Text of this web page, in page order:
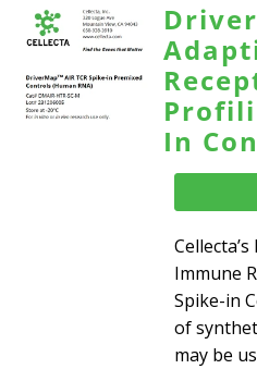
In
Immune
Spike-in
of
may be